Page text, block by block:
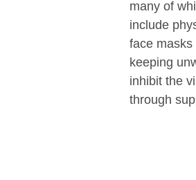
many of
include
face masks
keeping
inhibit the
through